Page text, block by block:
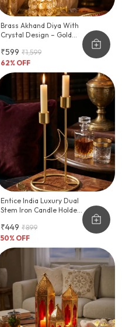
Brass Akhand Diya With
Crystal Design – Gold
₹599 ₹1,599
62% OFF
Entice India Luxury Dual
Stem Iron Candle Holder
Centerpiece
₹449 ₹899
50% OFF